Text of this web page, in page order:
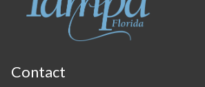
Contact